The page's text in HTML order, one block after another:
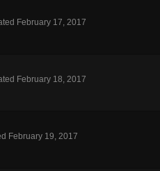
February 17, 2017
February 18, 2017
February 19, 2017